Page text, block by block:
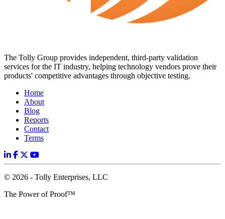
The Tolly Group provides independent, third-party validation
services for the IT industry, helping technology vendors prove their
products' competitive advantages through objective testing.
Home
About
Blog
Reports
Contact
Terms
© 2026 - Tolly Enterprises, LLC
The Power of Proof™